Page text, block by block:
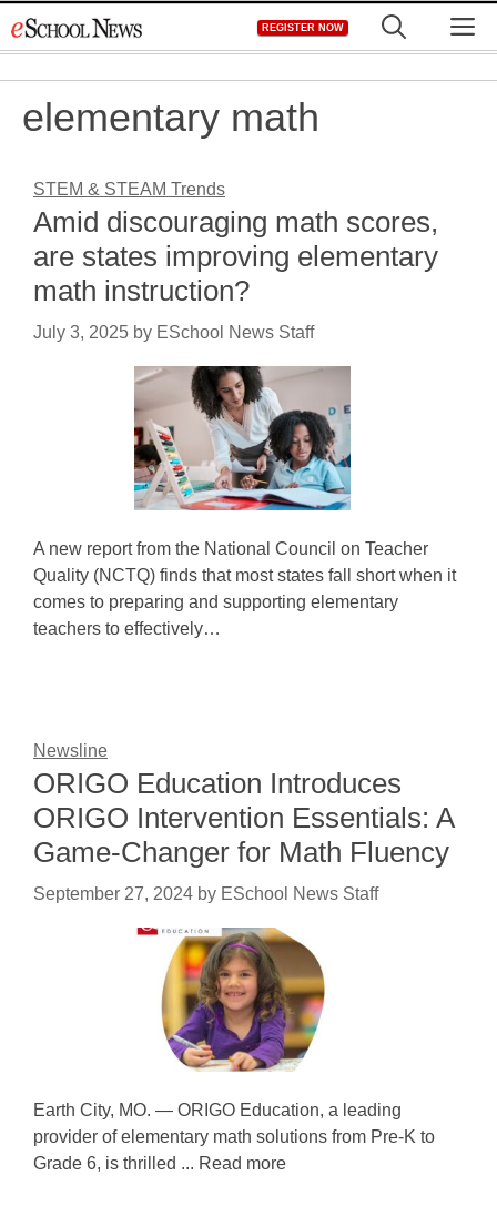
to
REGISTER NOW
elementary math
STEM & STEAM Trends
Amid discouraging math scores,
are states improving elementary
math instruction?
July 3, 2025 by ESchool News Staff
A new report from the National Council on Teacher
Quality (NCTQ) finds that most states fall short when it
comes to preparing and supporting elementary
teachers to effectively…
Newsline
ORIGO Education Introduces
ORIGO Intervention Essentials: A
Game-Changer for Math Fluency
September 27, 2024 by ESchool News Staff
Earth City, MO. — ORIGO Education, a leading
provider of elementary math solutions from Pre-K to
Grade 6, is thrilled ... Read more